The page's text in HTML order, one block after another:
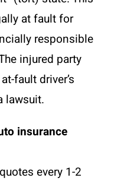
at fault for
responsible
injured party
fault driver’s
lawsuit.
insurance
every 1-2